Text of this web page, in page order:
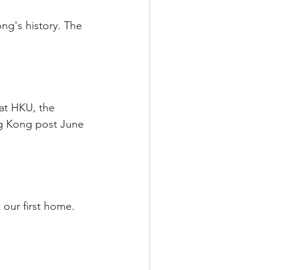
history. The
HKU, the
Kong post June
our first home.